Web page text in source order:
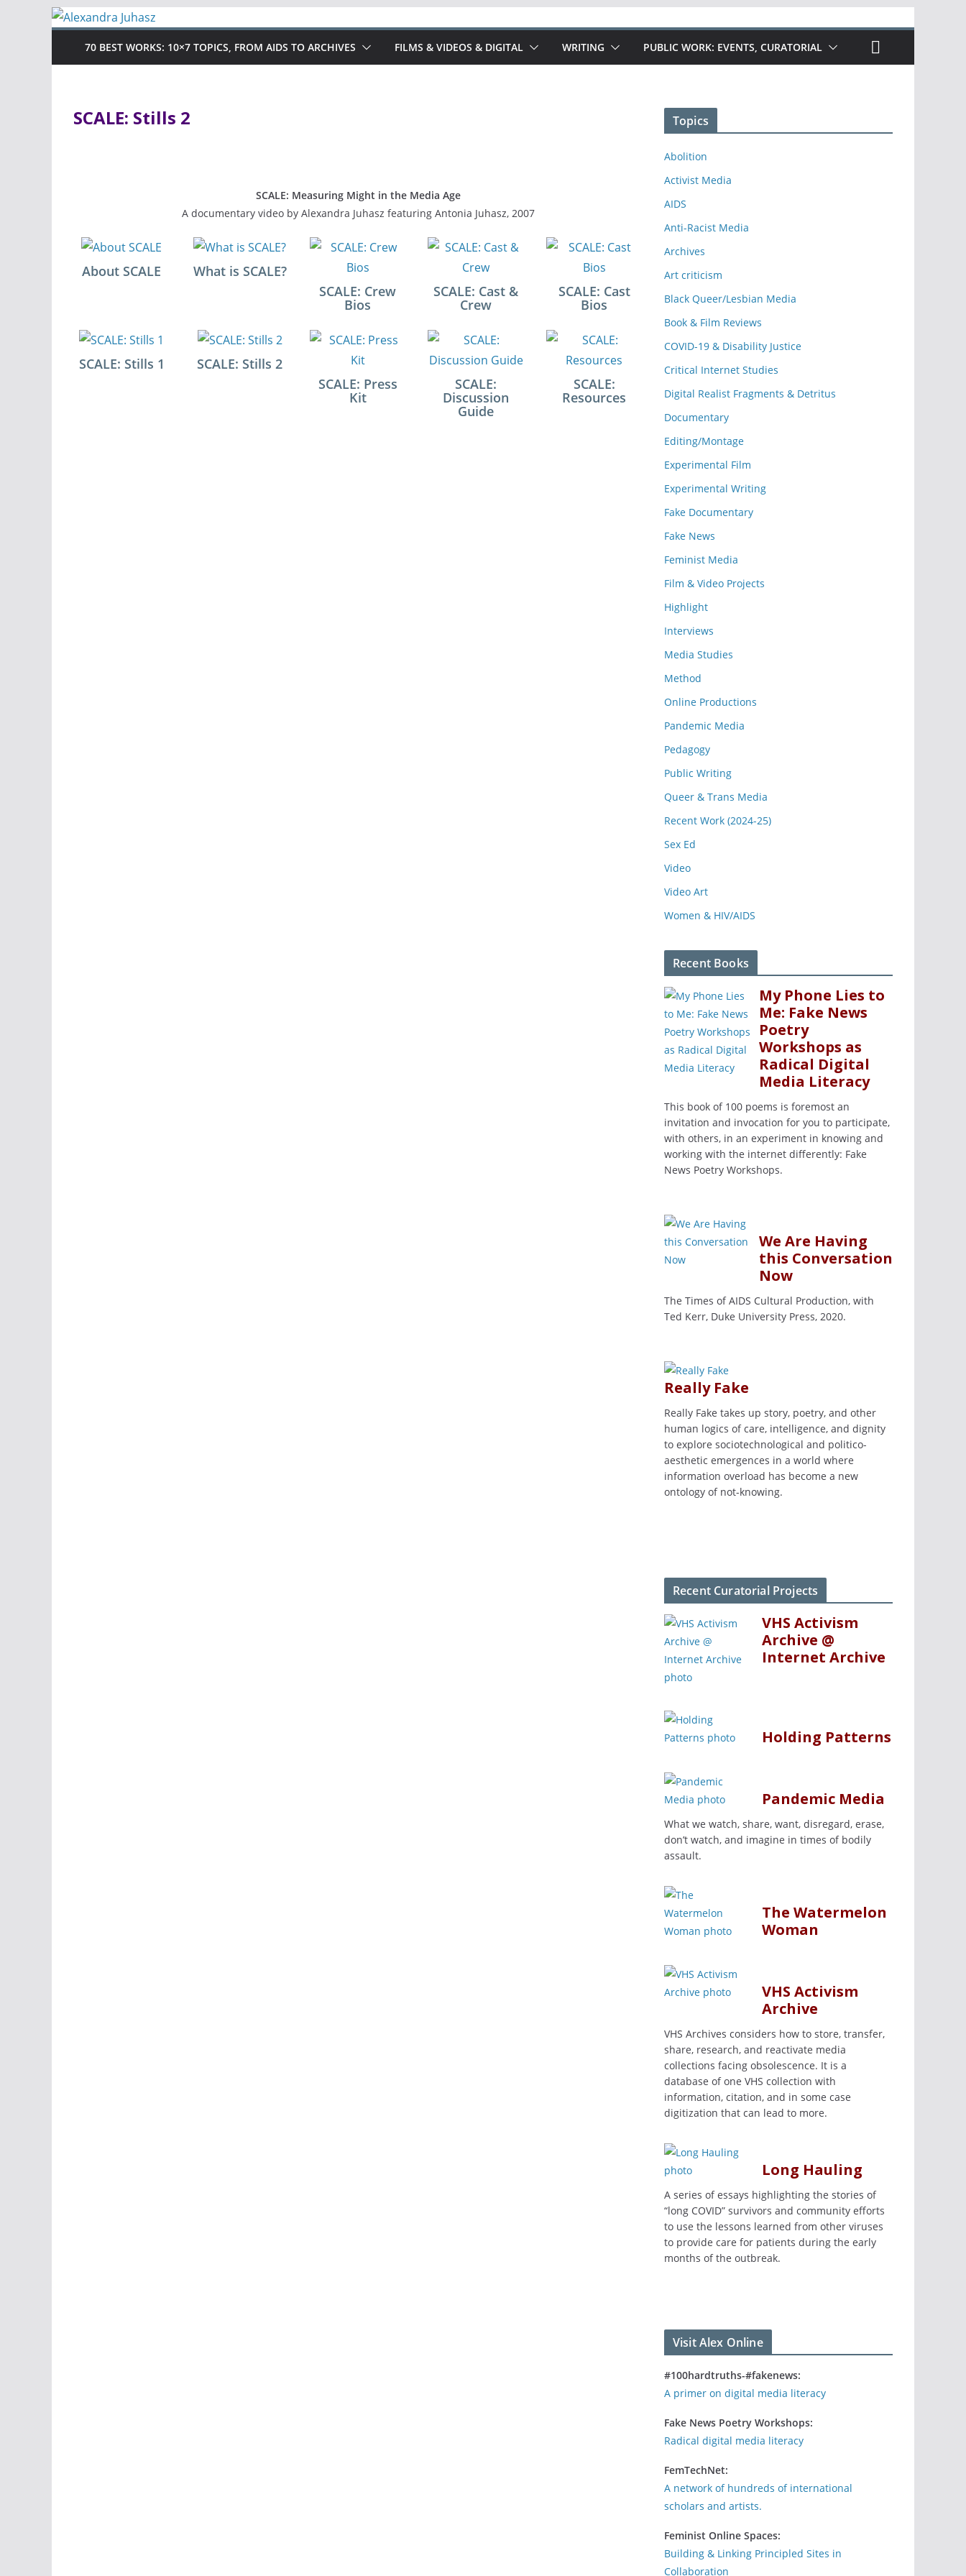
Skip
70 BEST WORKS: 10×7 TOPICS, FROM AIDS TO ARCHIVES FILMS & VIDEOS & DIGITAL WRITING PUBLIC WORK: EVENTS, CURATORIAL
SCALE: Stills 2
SCALE: Measuring Might in the Media Age
A documentary video by Alexandra Juhasz featuring Antonia Juhasz, 2007
About SCALE
What is SCALE?
SCALE: Crew
Bios
SCALE: Cast &
Crew
SCALE: Cast
Bios
SCALE: Stills 1
SCALE: Stills 2
SCALE: Press
Kit
SCALE:
Discussion
Guide
SCALE:
Resources
Topics
Abolition
Activist Media
AIDS
Anti-Racist Media
Archives
Art criticism
Black Queer/Lesbian Media
Book & Film Reviews
COVID-19 & Disability Justice
Critical Internet Studies
Digital Realist Fragments & Detritus
Documentary
Editing/Montage
Experimental Film
Experimental Writing
Fake Documentary
Fake News
Feminist Media
Film & Video Projects
Highlight
Interviews
Media Studies
Method
Online Productions
Pandemic Media
Pedagogy
Public Writing
Queer & Trans Media
Recent Work (2024-25)
Sex Ed
Video
Video Art
Women & HIV/AIDS
Recent Books
My Phone Lies to
Me: Fake News
Poetry
Workshops as
Radical Digital
Media Literacy
This book of 100 poems is foremost an
invitation and invocation for you to participate,
with others, in an experiment in knowing and
working with the internet differently: Fake
News Poetry Workshops.
We Are Having
this Conversation
Now
The Times of AIDS Cultural Production, with
Ted Kerr, Duke University Press, 2020.
Really Fake
Really Fake takes up story, poetry, and other
human logics of care, intelligence, and dignity
to explore sociotechnological and politico-
aesthetic emergences in a world where
information overload has become a new
ontology of not-knowing.
Recent Curatorial Projects
VHS Activism
Archive @
Internet Archive
Holding Patterns
Pandemic Media
What we watch, share, want, disregard, erase,
don’t watch, and imagine in times of bodily
assault.
The Watermelon
Woman
VHS Activism
Archive
VHS Archives considers how to store, transfer,
share, research, and reactivate media
collections facing obsolescence. It is a
database of one VHS collection with
information, citation, and in some case
digitization that can lead to more.
Long Hauling
A series of essays highlighting the stories of
“long COVID” survivors and community efforts
to use the lessons learned from other viruses
to provide care for patients during the early
months of the outbreak.
Visit Alex Online
#100hardtruths-#fakenews:
A primer on digital media literacy
Fake News Poetry Workshops:
Radical digital media literacy
FemTechNet:
A network of hundreds of international
scholars and artists.
Feminist Online Spaces:
Building & Linking Principled Sites in
Collaboration